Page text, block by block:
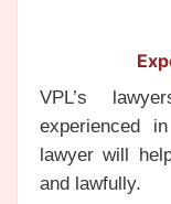
VPL’s
experienced
lawyer will
and lawfully.